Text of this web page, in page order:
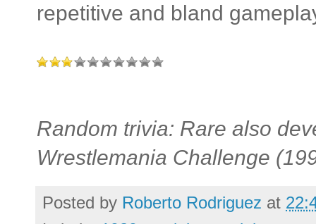
repetitive and bland
Random trivia: Rare also
Wrestlemania Challenge
Posted by Roberto Rodriguez at